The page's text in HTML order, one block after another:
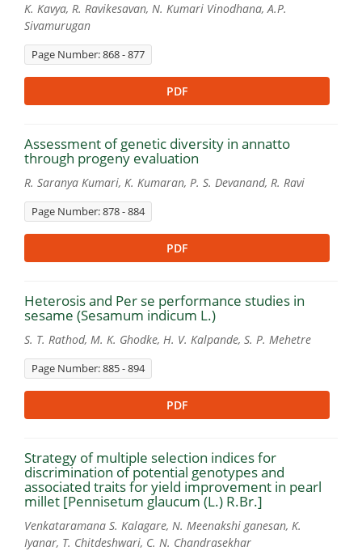
K. Kavya, R. Ravikesavan, N. Kumari Vinodhana, A.P.
Sivamurugan
Page Number: 868 - 877
PDF
Assessment of genetic diversity in annatto
through progeny evaluation
R. Saranya Kumari, K. Kumaran, P. S. Devanand, R. Ravi
Page Number: 878 - 884
PDF
Heterosis and Per se performance studies in
sesame (Sesamum indicum L.)
S. T. Rathod, M. K. Ghodke, H. V. Kalpande, S. P. Mehetre
Page Number: 885 - 894
PDF
Strategy of multiple selection indices for
discrimination of potential genotypes and
associated traits for yield improvement in pearl
millet [Pennisetum glaucum (L.) R.Br.]
Venkataramana S. Kalagare, N. Meenakshi ganesan, K.
Iyanar, T. Chitdeshwari, C. N. Chandrasekhar